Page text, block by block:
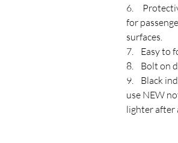
6.
for
surfaces.
7. Easy to
8. Bolt on
9. Black
use NEW
lighter after